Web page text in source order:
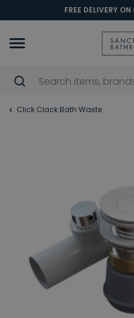
FREE DELIVERY
Click Clack Bath Waste